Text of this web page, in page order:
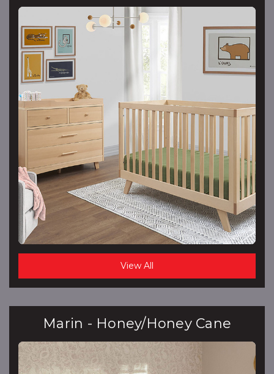
View All
Marin - Honey/Honey Cane